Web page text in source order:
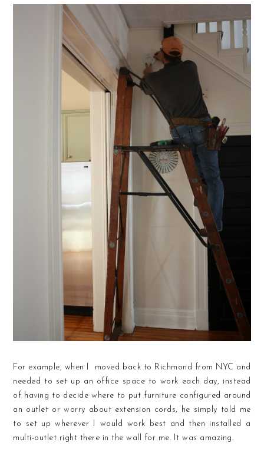
For example, when I moved back to Richmond from NYC and
needed to set up an office space to work each day, instead
of having to decide where to put furniture configured around
an outlet or worry about extension cords, he simply told me
to set up wherever I would work best and then installed a
multi-outlet right there in the wall for me. It was amazing.